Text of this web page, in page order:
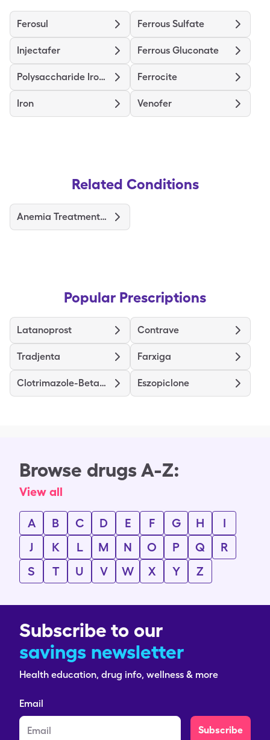
Ferosul Ferrous Sulfate
Injectafer Ferrous Gluconate
Polysaccharide Iron Complex Ferrocite
Iron Venofer
Related Conditions
Anemia Treatments and Medications
Popular Prescriptions
Latanoprost Contrave
Tradjenta Farxiga
Clotrimazole-Betamethasone Eszopiclone
Browse drugs A-Z:
View all
A B C D E F G H
I
J
K L M N O P Q
R
S
T U V W X Y Z
Subscribe to our
savings newsletter
Health education, drug info, wellness & more
Email
Subscribe